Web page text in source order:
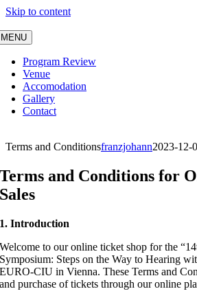
Skip to content
MENU
Program Review
Venue
Accomodation
Gallery
Contact
Terms and Conditionsfranzjohann2023-12-
Terms and Conditions for
Sales
1. Introduction
Welcome to our online ticket shop for the
Symposium: Steps on the Way to Hearing
EURO-CIU in Vienna. These Terms and
and purchase of tickets through our online